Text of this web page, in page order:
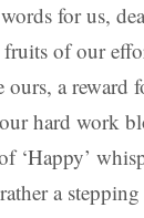
for us,
of our
a reward
hard work
‘Happy’
a